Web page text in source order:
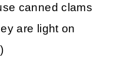
canned clams
are light on